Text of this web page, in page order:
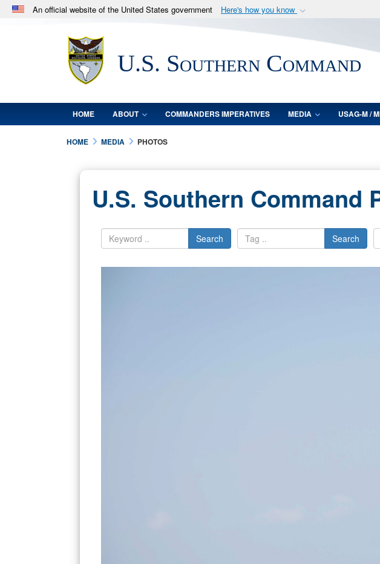
An official website of the United States government Here's how you know
.milwebsite belongs to an official U.S. Department of Defense organization
in the United States.U.S. Southern Command
HOME ABOUT COMMANDERS IMPERATIVES MEDIA USAG-M /
HOME MEDIA PHOTOS
U.S. Southern Command
Search Search